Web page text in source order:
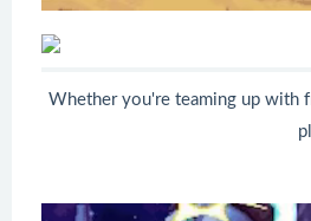
Whether you're teaming up with